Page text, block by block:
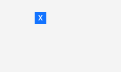
x